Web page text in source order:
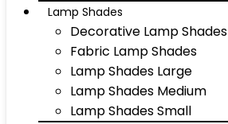
Lamp Shades
Decorative Lamp Shades
Fabric Lamp Shades
Lamp Shades Large
Lamp Shades Medium
Lamp Shades Small